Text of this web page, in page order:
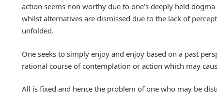
action seems non worthy due to one’s deeply held
whilst alternatives are dismissed due to the lack of
unfolded.
One seeks to simply enjoy and enjoy based on a past
rational course of contemplation or action which may
All is fixed and hence the problem of one who may be